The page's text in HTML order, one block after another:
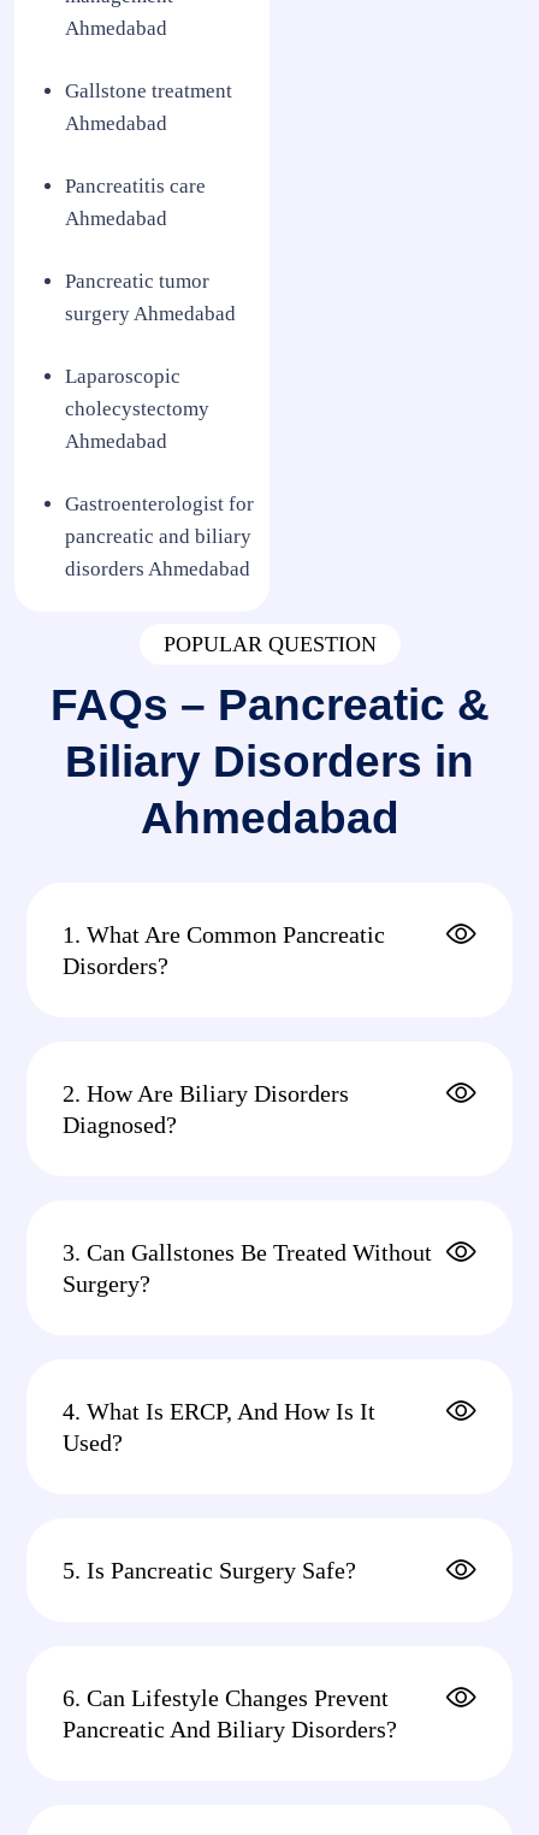
Ahmedabad
Gallstone treatment
Ahmedabad
Pancreatitis care
Ahmedabad
Pancreatic tumor
surgery Ahmedabad
Laparoscopic
cholecystectomy
Ahmedabad
Gastroenterologist for
pancreatic and biliary
disorders Ahmedabad
POPULAR QUESTION
FAQs – Pancreatic &
Biliary Disorders in
Ahmedabad
1. What Are Common Pancreatic
Disorders?
2. How Are Biliary Disorders
Diagnosed?
3. Can Gallstones Be Treated Without
Surgery?
4. What Is ERCP, And How Is It
Used?
5. Is Pancreatic Surgery Safe?
6. Can Lifestyle Changes Prevent
Pancreatic And Biliary Disorders?